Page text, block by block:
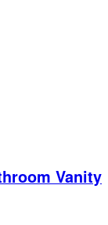
Vanity